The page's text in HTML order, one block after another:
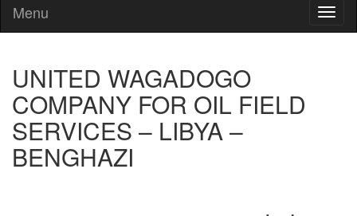
Menu
UNITED WAGADOGO
COMPANY FOR OIL FIELD
SERVICES – LIBYA –
BENGHAZI